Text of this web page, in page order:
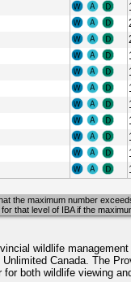
the maximum number
for that level of IBA if the
wildlife
Canada. The
both wildlife viewing